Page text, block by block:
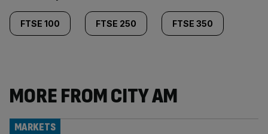
FTSE 100 FTSE 250 FTSE 350
MORE FROM CITY AM
MARKETS